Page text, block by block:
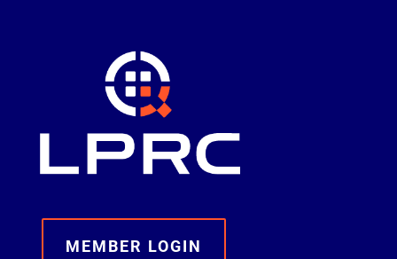
MEMBER LOGIN